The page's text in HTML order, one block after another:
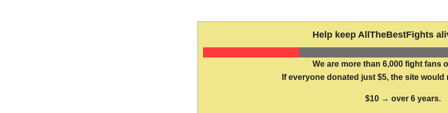
Help keep AllTheBestFights
We are more than 6,000 fight fans
If everyone donated just $5, the site
$10 → over 6 years.